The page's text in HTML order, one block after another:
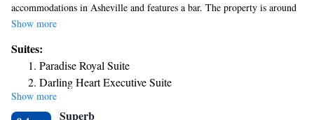
accommodations in Asheville and features a bar. The property is around
1.8 miles from Botanical Gardens at Asheville, 5.5 miles from Folk Art
available and private parking can be arranged at an extra charge.
Complete with a private bathroom equipped with a shower and free
toiletries, all guest rooms at the hotel have a flat-screen TV and air
conditioning, and certain rooms here will provide you with a terrace. All
rooms will provide guests with a fridge. Guests at Zelda Dearest can
Show more
Suites:
Paradise Royal Suite
Darling Heart Executive Suite
Sundrop Executive Suite
Redbud Junior Suite
Show more
Superb